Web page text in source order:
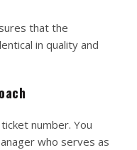
that the
in quality and
number. You
who serves as